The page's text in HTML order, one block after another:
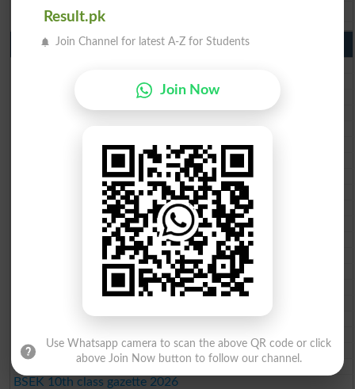
BISE Bahawalpur 9th Class Result 2026
10th Class Result Gazette 2026 Punjab
BISE Multan 10th class gazette 2026
BISE Rawalpindi 10th class gazette 2026
BISE Faisalabad 10th class gazette 2026
BISE Sargodha 10th class gazette 2026
BISE Sahiwal 10th class gazette 2026
BISE DG Khan 10th class gazette 2026
BISE Bahawalpur 10th class gazette 2026
BISE AJK 10th class gazette 2026
Federal Board 10th class gazette 2026
BISE Peshawar 10th class gazette 2026
BISE Abbottabad 10th class gazette 2026
BISE Mardan 10th class gazette 2026
BISE Bannu 10th class gazette 2026
BISE Malakand 10th class gazette 2026
BISE DI Khan 10th class gazette 2026
BISE Quetta 10th class gazette 2026
BSEK 10th class gazette 2026
Result.pk
Join Channel for latest A-Z for Students
Join Now
Use Whatsapp camera to scan the above QR code or click
above Join Now button to follow our channel.